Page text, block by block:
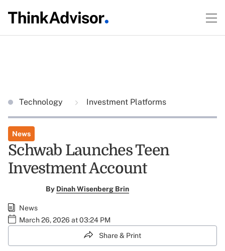
Technology Investment Platforms
News
Schwab Launches Teen
Investment Account
By Dinah Wisenberg Brin
News
March 26, 2026 at 03:24 PM
Share & Print